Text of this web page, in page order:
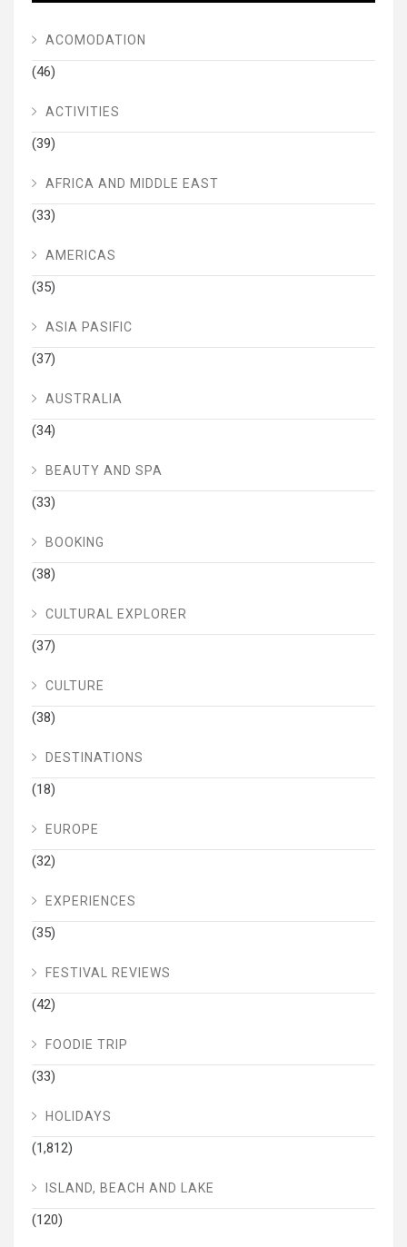
ACOMODATION
(46)
ACTIVITIES
(39)
AFRICA AND MIDDLE EAST
(33)
AMERICAS
(35)
ASIA PASIFIC
(37)
AUSTRALIA
(34)
BEAUTY AND SPA
(33)
BOOKING
(38)
CULTURAL EXPLORER
(37)
CULTURE
(38)
DESTINATIONS
(18)
EUROPE
(32)
EXPERIENCES
(35)
FESTIVAL REVIEWS
(42)
FOODIE TRIP
(33)
HOLIDAYS
(1,812)
ISLAND, BEACH AND LAKE
(120)